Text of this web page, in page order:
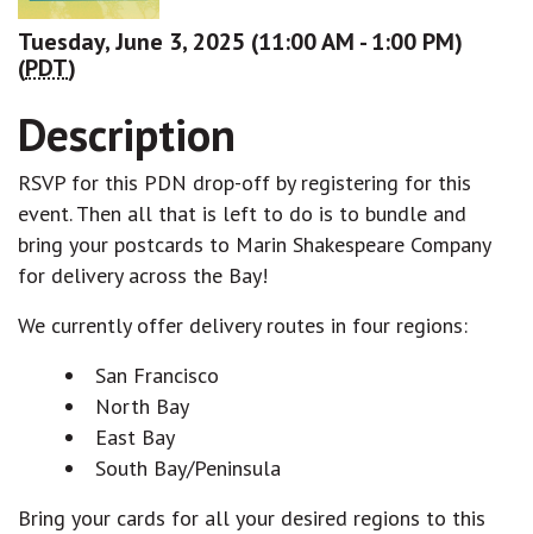
Tuesday, June 3, 2025 (11:00 AM - 1:00 PM)
(PDT)
Description
RSVP for this PDN drop-off by registering for this
event. Then all that is left to do is to bundle and
bring your postcards to Marin Shakespeare Company
for delivery across the Bay!
We currently offer delivery routes in four regions:
San Francisco
North Bay
East Bay
South Bay/Peninsula
Bring your cards for all your desired regions to this